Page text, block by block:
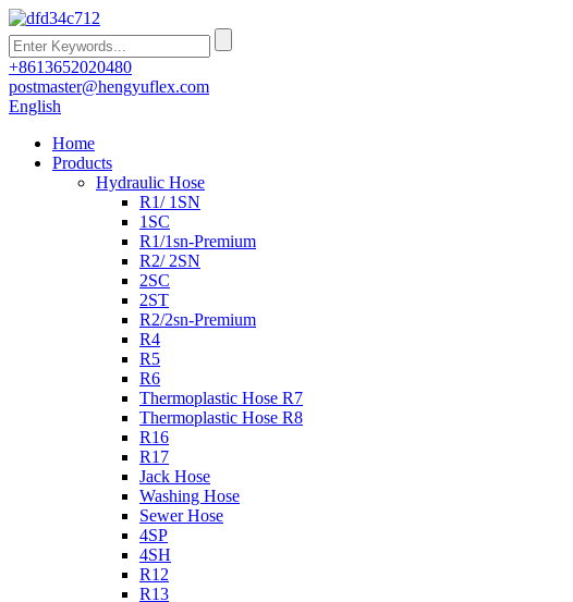
+8613652020480
postmaster@hengyuflex.com
English
Home
Products
Hydraulic Hose
R1/ 1SN
1SC
R1/1sn-Premium
R2/ 2SN
2SC
2ST
R2/2sn-Premium
R4
R5
R6
Thermoplastic Hose R7
Thermoplastic Hose R8
R16
R17
Jack Hose
Washing Hose
Sewer Hose
4SP
4SH
R12
R13